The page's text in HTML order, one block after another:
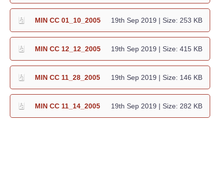
| Size: 253 KB
19th Sep 2019
MIN CC 01_10_2005
| Size: 415 KB
19th Sep 2019
MIN CC 12_12_2005
| Size: 146 KB
19th Sep 2019
MIN CC 11_28_2005
| Size: 282 KB
19th Sep 2019
MIN CC 11_14_2005